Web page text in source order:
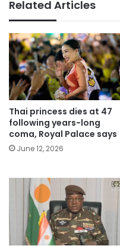
Related Articles
Thai princess dies at 47
following years-long
coma, Royal Palace says
June 12, 2026